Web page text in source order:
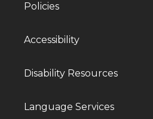
Policies
Accessibility
Disability Resources
Language Services